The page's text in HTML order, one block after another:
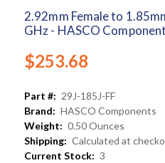
2.92mm Female to
GHz - HASCO
$253.68
Part #: 29J-185J-FF
Brand: HASCO Components
Weight: 0.50 Ounces
Shipping: Calculated at
Current Stock: 3